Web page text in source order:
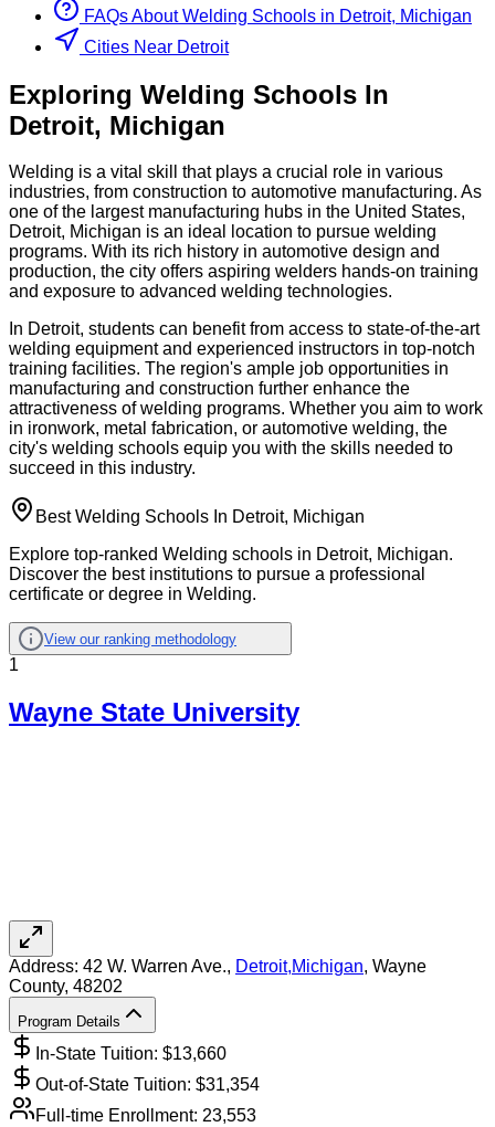
FAQs About Welding Schools in Detroit, Michigan
Cities Near Detroit
Exploring Welding Schools In
Detroit, Michigan
Welding is a vital skill that plays a crucial role in various
industries, from construction to automotive manufacturing. As
one of the largest manufacturing hubs in the United States,
Detroit, Michigan is an ideal location to pursue welding
programs. With its rich history in automotive design and
production, the city offers aspiring welders hands-on training
and exposure to advanced welding technologies.
In Detroit, students can benefit from access to state-of-the-art
welding equipment and experienced instructors in top-notch
training facilities. The region's ample job opportunities in
manufacturing and construction further enhance the
attractiveness of welding programs. Whether you aim to work
in ironwork, metal fabrication, or automotive welding, the
city's welding schools equip you with the skills needed to
succeed in this industry.
Best Welding Schools In Detroit, Michigan
Explore top-ranked Welding schools in Detroit, Michigan.
Discover the best institutions to pursue a professional
certificate or degree in Welding.
View our ranking methodology
1
Wayne State University
Address: 42 W. Warren Ave., Detroit,Michigan, Wayne
County, 48202
Program Details
In-State Tuition: $13,660
Out-of-State Tuition: $31,354
Full-time Enrollment: 23,553